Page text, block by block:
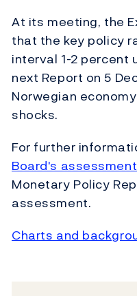
At its meeting, the
that the key policy
interval 1-2 percent
next Report on 5
Norwegian
shocks.
For further
Board's
Monetary Policy
assessment.
Charts and